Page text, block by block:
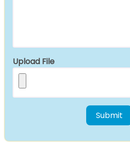
Upload File